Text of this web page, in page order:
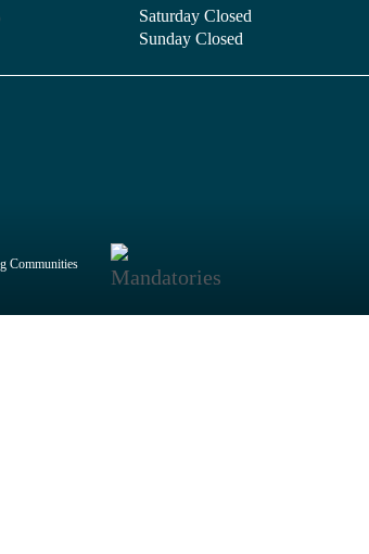
Saturday Closed
Sunday Closed
Communities